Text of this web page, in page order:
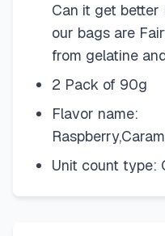
Can it get better
our bags are
from gelatine
2 Pack of 90g
Flavor name:
Unit count type: